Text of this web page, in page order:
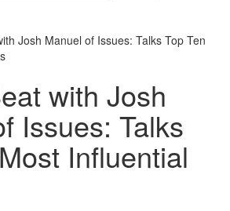
Josh Manuel of Issues: Talks Top Ten
with Josh
Issues: Talks
Influential